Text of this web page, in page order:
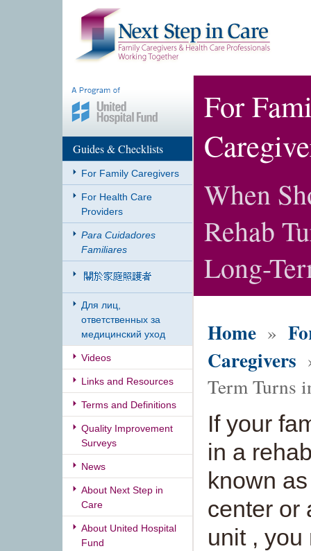
Guides & Checklists
For Family Caregivers
For Health Care
Providers
Para Cuidadores
Familiares
Для лиц,
ответственных за
медицинский уход
Videos
Links and Resources
Terms and Definitions
Quality Improvement
Surveys
News
About Next Step in
Care
About United Hospital
Fund
For
When
Rehab
Long-
Home »
Caregivers
Term Turns
If your
in a
known as
center or
unit , you